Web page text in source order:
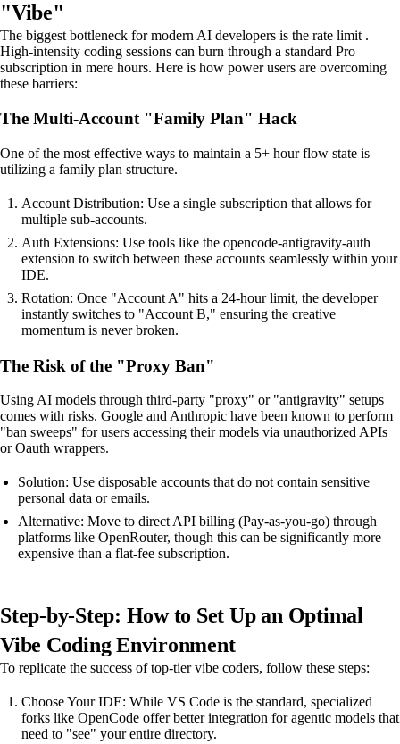
"Vibe"
The biggest bottleneck for modern AI developers is the rate limit .
High-intensity coding sessions can burn through a standard Pro
subscription in mere hours. Here is how power users are overcoming
these barriers:
The Multi-Account "Family Plan" Hack
One of the most effective ways to maintain a 5+ hour flow state is
utilizing a family plan structure.
Account Distribution: Use a single subscription that allows for
multiple sub-accounts.
Auth Extensions: Use tools like the opencode-antigravity-auth
extension to switch between these accounts seamlessly within your
IDE.
Rotation: Once "Account A" hits a 24-hour limit, the developer
instantly switches to "Account B," ensuring the creative
momentum is never broken.
The Risk of the "Proxy Ban"
Using AI models through third-party "proxy" or "antigravity" setups
comes with risks. Google and Anthropic have been known to perform
"ban sweeps" for users accessing their models via unauthorized APIs
or Oauth wrappers.
Solution: Use disposable accounts that do not contain sensitive
personal data or emails.
Alternative: Move to direct API billing (Pay-as-you-go) through
platforms like OpenRouter, though this can be significantly more
expensive than a flat-fee subscription.
Step-by-Step: How to Set Up an Optimal
Vibe Coding Environment
To replicate the success of top-tier vibe coders, follow these steps:
Choose Your IDE: While VS Code is the standard, specialized
forks like OpenCode offer better integration for agentic models that
need to "see" your entire directory.